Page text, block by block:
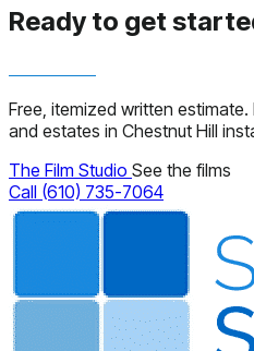
Ready to get
Free, itemized written
and estates in Chestnut Hill
The Film Studio See the films
Call (610) 735-7064